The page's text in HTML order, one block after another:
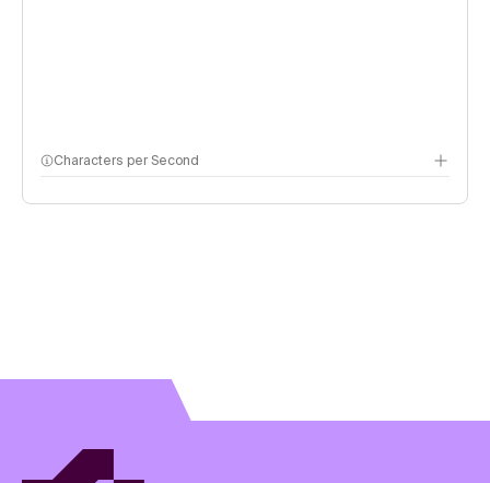
Characters per Second